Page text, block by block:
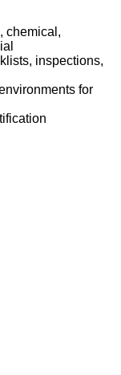
chemical,
inspections,
for